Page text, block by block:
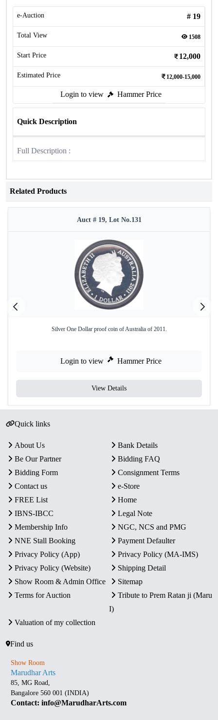
e-Auction # 19
Total View 1508
Start Price 12,000
Estimated Price 12,000-15,000
Login to view Hammer Price
Quick Description
Full Description :
Related Products
Auct # 19, Lot No.131
Silver One Dollar proof coin of Australia of 2011.
Login to view Hammer Price
View Details
Quick links
About Us
Bank Details
Be Our Partner
Bidding FAQ
Bidding Form
Consignment Terms
Contact us
e-Store
FREE List
Home
IBNS-IBCC
Legal Note
Membership Info
NGC, NCS and PMG
NNE Stall Booking
Payment Defaulter
Privacy Policy (App)
Privacy Policy (MA-IMS)
Privacy Policy (Website)
Shipping Detail
Show Room & Admin Office
Sitemap
Terms for Auction
Tribute to Prem Ratan ji (Maru
I)
Valuation of my collection
Find us
Show Room
Marudhar Arts
85, MG Road,
Bangalore 560 001 (INDIA)
Contact: info@MarudharArts.com